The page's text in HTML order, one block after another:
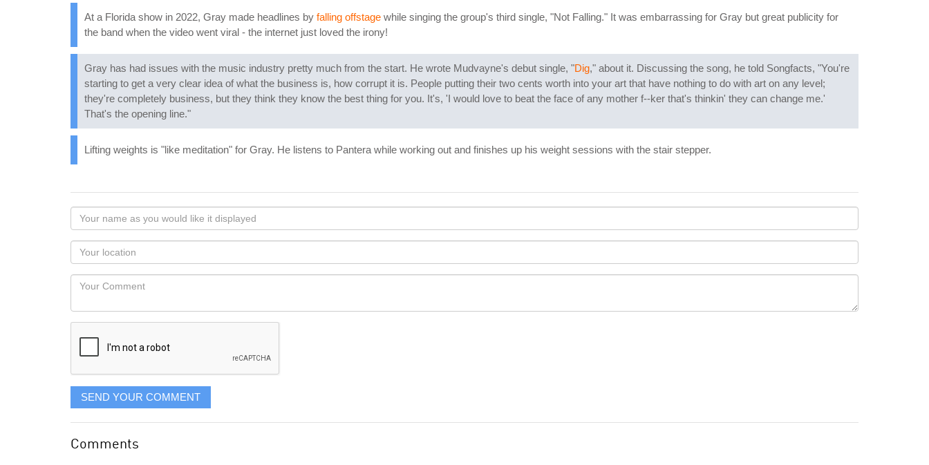
At a Florida show in 2022, Gray made headlines by falling offstage while singing the group's third single, "Not Falling." It was embarrassing for Gray but great publicity for
the band when the video went viral - the internet just loved the irony!
Gray has had issues with the music industry pretty much from the start. He wrote Mudvayne's debut single, "Dig," about it. Discussing the song, he told Songfacts, "You're
starting to get a very clear idea of what the business is, how corrupt it is. People putting their two cents worth into your art that have nothing to do with art on any level;
they're completely business, but they think they know the best thing for you. It's, 'I would love to beat the face of any mother f--ker that's thinkin' they can change me.'
That's the opening line."
Lifting weights is "like meditation" for Gray. He listens to Pantera while working out and finishes up his weight sessions with the stair stepper.
Your
name
as
you
would
like
displayed
Your
Locaton
Your
SEND YOUR COMMENT
Comments